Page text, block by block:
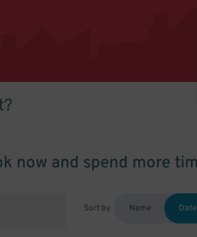
now and spend more
Sort by Name Date